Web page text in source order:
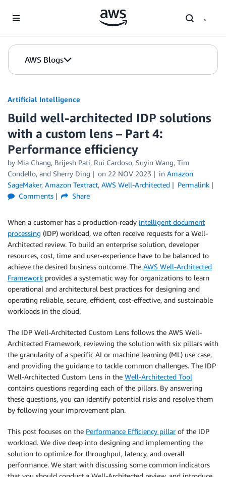
AWS Blogs
Artificial Intelligence
Build well-architected IDP solutions
with a custom lens – Part 4:
Performance efficiency
by Mia Chang, Brijesh Pati, Rui Cardoso, Suyin Wang, Tim
Condello, and Sherry Ding on 22 NOV 2023 in Amazon
SageMaker, Amazon Textract, AWS Well-Architected
Permalink
Comments
Share
When a customer has a production-ready intelligent document
processing (IDP) workload, we often receive requests for a Well-
Architected review. To build an enterprise solution, developer
resources, cost, time and user-experience have to be balanced to
achieve the desired business outcome. The AWS Well-Architected
Framework provides a systematic way for organizations to learn
operational and architectural best practices for designing and
operating reliable, secure, efficient, cost-effective, and sustainable
workloads in the cloud.
The IDP Well-Architected Custom Lens follows the AWS Well-
Architected Framework, reviewing the solution with six pillars with
the granularity of a specific AI or machine learning (ML) use case,
and providing the guidance to tackle common challenges. The IDP
Well-Architected Custom Lens in the Well-Architected Tool
contains questions regarding each of the pillars. By answering
these questions, you can identify potential risks and resolve them
by following your improvement plan.
This post focuses on the Performance Efficiency pillarof the IDP
workload. We dive deep into designing and implementing the
solution to optimize for throughput, latency, and overall
performance. We start with discussing some common indicators